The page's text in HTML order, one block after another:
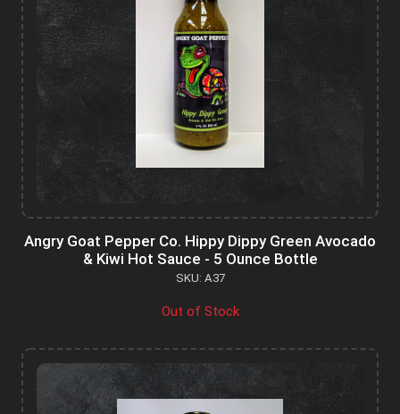
Angry Goat Pepper Co. Hippy Dippy Green Avocado
& Kiwi Hot Sauce - 5 Ounce Bottle
SKU: A37
Out of Stock